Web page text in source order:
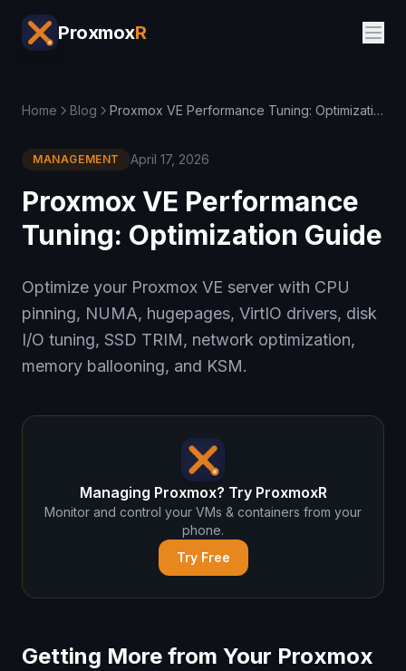
ProxmoxR
Home Blog Proxmox VE Performance Tuning: Optimization Guide
MANAGEMENT April 17, 2026
Proxmox VE Performance
Tuning: Optimization Guide
Optimize your Proxmox VE server with CPU
pinning, NUMA, hugepages, VirtIO drivers, disk
I/O tuning, SSD TRIM, network optimization,
memory ballooning, and KSM.
Managing Proxmox? Try ProxmoxR
Monitor and control your VMs & containers from your
phone.
Try Free
Getting More from Your Proxmox